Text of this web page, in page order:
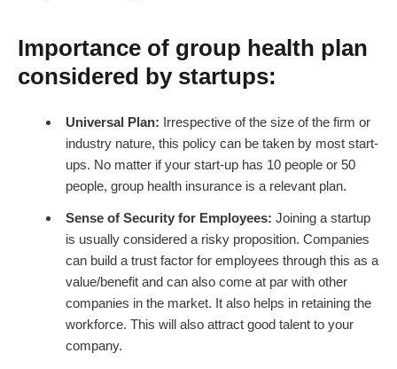
Importance of group health plan
considered by startups:
Universal Plan: Irrespective of the size of the firm or
industry nature, this policy can be taken by most start-
ups. No matter if your start-up has 10 people or 50
people, group health insurance is a relevant plan.
Sense of Security for Employees: Joining a startup
is usually considered a risky proposition. Companies
can build a trust factor for employees through this as a
value/benefit and can also come at par with other
companies in the market. It also helps in retaining the
workforce. This will also attract good talent to your
company.